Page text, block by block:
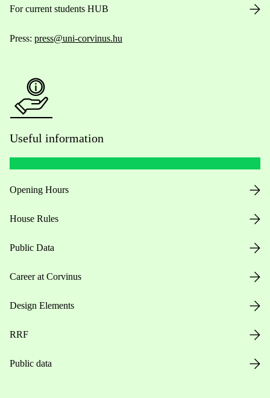
For current students HUB
Press: press@uni-corvinus.hu
Useful information
Opening Hours
House Rules
Public Data
Career at Corvinus
Design Elements
RRF
Public data